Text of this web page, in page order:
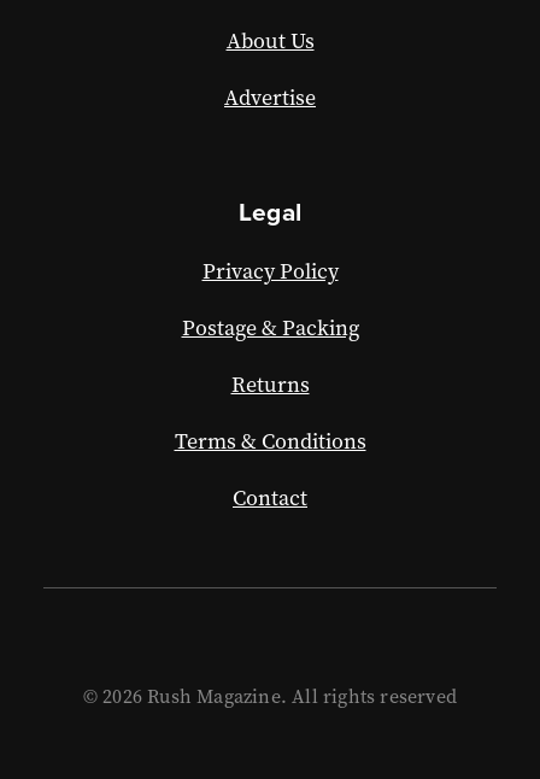
About Us
Advertise
Legal
Privacy Policy
Postage & Packing
Returns
Terms & Conditions
Contact
© 2026 Rush Magazine. All rights reserved